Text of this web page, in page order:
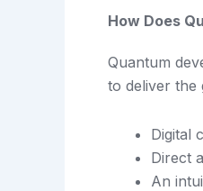
How Does
Quantum
to deliver the
Digital
Direct
An